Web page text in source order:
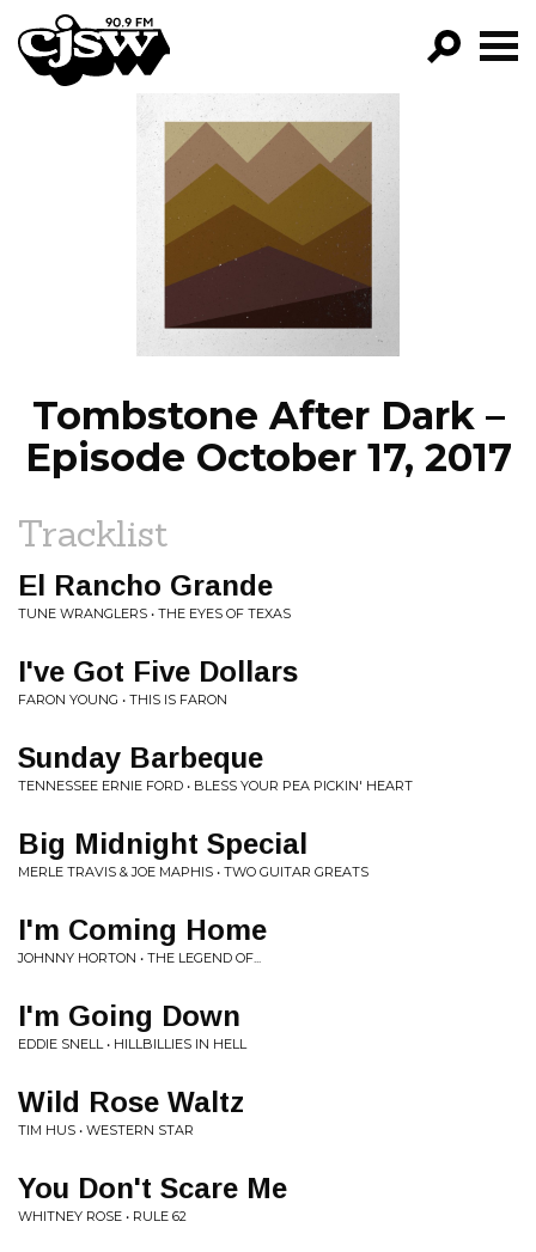
CJSW
PROGRAMS
EPISODES
NEWS
Tombstone After Dark –
Episode October 17, 2017
Tracklist
El Rancho Grande
TUNE WRANGLERS • THE EYES OF TEXAS
I've Got Five Dollars
FARON YOUNG • THIS IS FARON
Sunday Barbeque
TENNESSEE ERNIE FORD • BLESS YOUR PEA PICKIN' HEART
Big Midnight Special
MERLE TRAVIS & JOE MAPHIS • TWO GUITAR GREATS
I'm Coming Home
JOHNNY HORTON • THE LEGEND OF...
I'm Going Down
EDDIE SNELL • HILLBILLIES IN HELL
Wild Rose Waltz
TIM HUS • WESTERN STAR
You Don't Scare Me
WHITNEY ROSE • RULE 62